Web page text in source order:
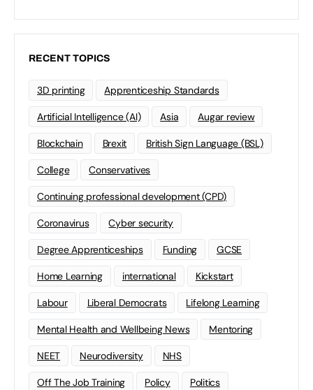
RECENT TOPICS
3D printing Apprenticeship Standards
Artificial Intelligence (AI) Asia Augar review
Blockchain Brexit British Sign Language (BSL)
College Conservatives
Continuing professional development (CPD)
Coronavirus Cyber security
Degree Apprenticeships Funding GCSE
Home Learning international Kickstart
Labour Liberal Democrats Lifelong Learning
Mental Health and Wellbeing News Mentoring
NEET Neurodiversity NHS
Off The Job Training Policy Politics